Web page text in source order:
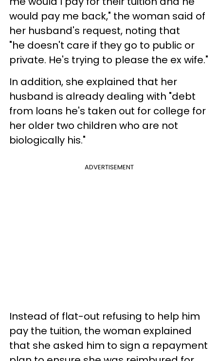
would pay me back," the woman said of
her husband's request, noting that
"he doesn't care if they go to public or
private. He's trying to please the ex wife."
In addition, she explained that her
husband is already dealing with "debt
from loans he's taken out for college for
her older two children who are not
biologically his."
ADVERTISEMENT
Instead of flat-out refusing to help him
pay the tuition, the woman explained
that she asked him to sign a repayment